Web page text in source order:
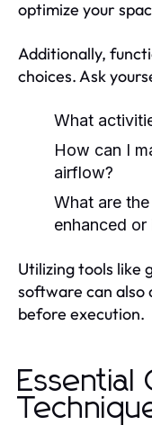
optimize your
Additionally,
choices. Ask
What
How can I
airflow?
What are
enhanced
Utilizing tools like
software can also
before execution.
Essential